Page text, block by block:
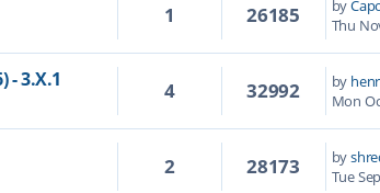
1 26185 by
Thu
- 3.X.1 4 32992 by
Mon
2 28173 by
Tue